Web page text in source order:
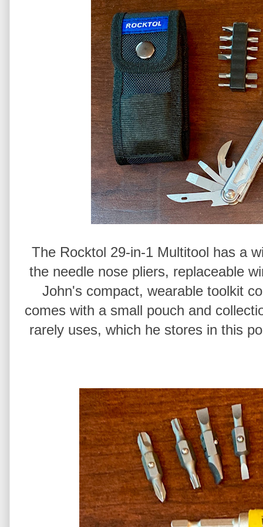
The Rocktol 29-in-1 Multitool has a
the needle nose pliers, replaceable
John's compact, wearable toolkit
comes with a small pouch and
rarely uses, which he stores in this